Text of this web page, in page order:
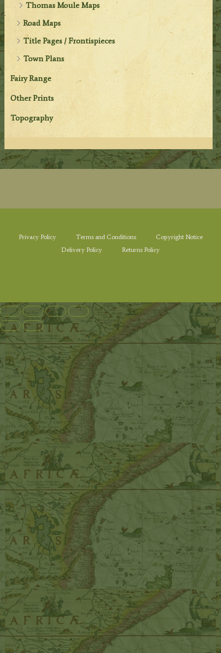
Thomas Moule Maps
Road Maps
Title Pages / Frontispieces
Town Plans
Fairy Range
Other Prints
Topography
Privacy Policy Terms and Conditions
Copyright Notice
Delivery Policy
Returns Policy